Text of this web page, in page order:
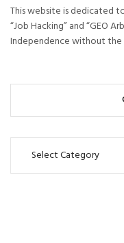
This website is dedicated
“Job Hacking” and “GEO
Independence without